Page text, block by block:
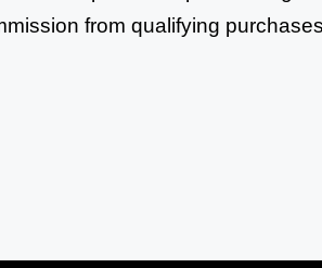
from qualifying